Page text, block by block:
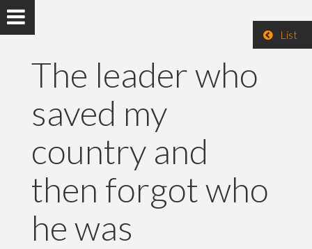
List
The leader who
saved my
country and
then forgot who
he was